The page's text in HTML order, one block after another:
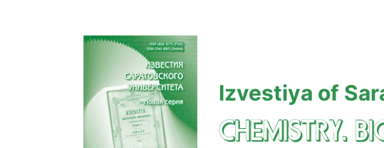
Izvestiya of
CHEMISTRY.